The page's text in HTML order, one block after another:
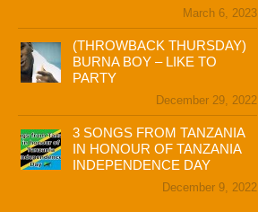
March 6, 2023
(THROWBACK THURSDAY)
BURNA BOY – LIKE TO
PARTY
December 29, 2022
3 SONGS FROM TANZANIA
IN HONOUR OF TANZANIA
INDEPENDENCE DAY
December 9, 2022